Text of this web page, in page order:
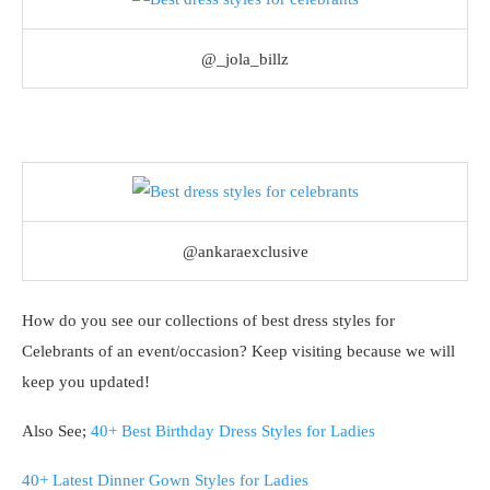
@_jola_billz
@ankaraexclusive
How do you see our collections of best dress styles for
Celebrants of an event/occasion? Keep visiting because we will
keep you updated!
Also See; 40+ Best Birthday Dress Styles for Ladies
40+ Latest Dinner Gown Styles for Ladies